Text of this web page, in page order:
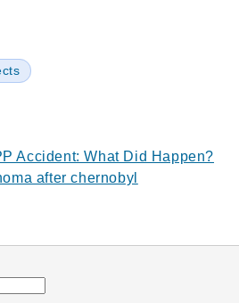
Accident: What Did Happen?
after chernobyl